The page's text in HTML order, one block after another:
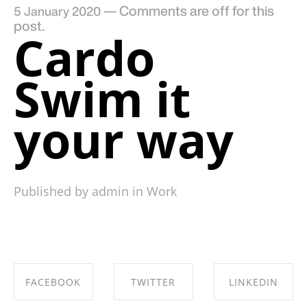
5 January 2020—Comments are off for this
post.
Cardo
Swim it
your way
Published by admin in Work
FACEBOOK TWITTER LINKEDIN